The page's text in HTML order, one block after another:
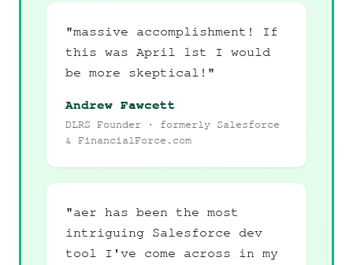
"massive accomplishment! If
this was April 1st I would
be more skeptical!"
Andrew Fawcett
DLRS Founder · formerly Salesforce
& FinancialForce.com
"aer has been the most
intriguing Salesforce dev
tool I've come across in my